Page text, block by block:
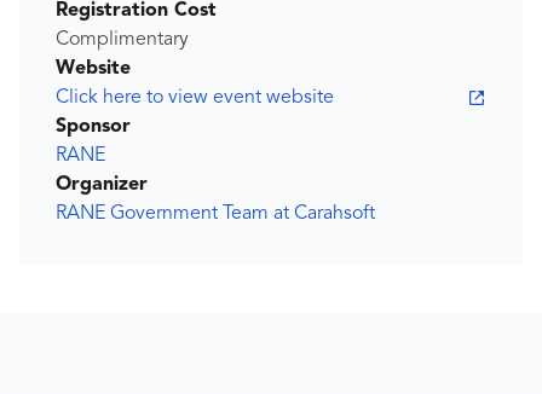
Registration Cost
Complimentary
Website
Click here to view event website
Sponsor
RANE
Organizer
RANE Government Team at Carahsoft